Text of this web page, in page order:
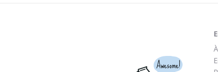
Awesome!